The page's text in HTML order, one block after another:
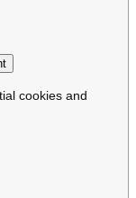
cookies and